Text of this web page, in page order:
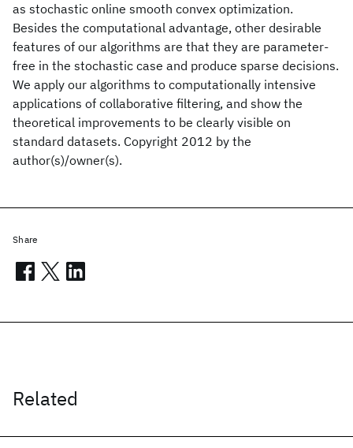
as stochastic online smooth convex optimization.
Besides the computational advantage, other desirable
features of our algorithms are that they are parameter-
free in the stochastic case and produce sparse decisions.
We apply our algorithms to computationally intensive
applications of collaborative filtering, and show the
theoretical improvements to be clearly visible on
standard datasets. Copyright 2012 by the
author(s)/owner(s).
Related
Share